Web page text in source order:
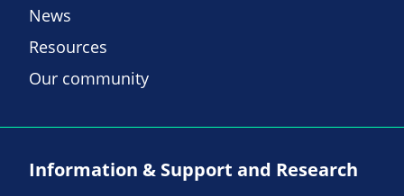
News
Resources
Our community
Information & Support and Research